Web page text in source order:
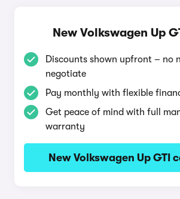
New Volkswagen Up
Discounts shown upfront – no
negotiate
Pay monthly with flexible
Get peace of mind with full
warranty
New Volkswagen Up GTI